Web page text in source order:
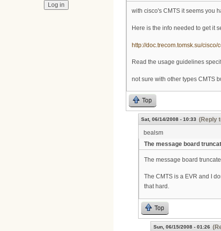
with cisco's CMTS it seems you
Here is the info needed to get it
http://doc.trecom.tomsk.su/cisco/
Read the usage guidelines
not sure with other types CMTS
Top
Sat, 06/14/2008 - 10:33 (Reply
bealsm
The message board
The message board
The CMTS is a EVR and I
that hard.
Top
Sun, 06/15/2008 - 01:26